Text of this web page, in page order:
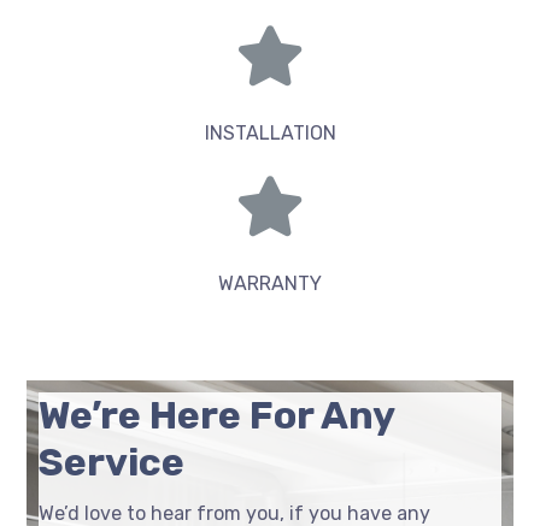
INSTALLATION
WARRANTY
We’re Here For Any
Service
We’d love to hear from you, if you have any